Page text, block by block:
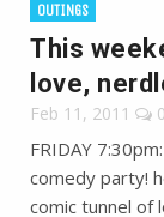
OUTINGS
This
love,
Feb 11, 2011 0
FRIDAY
comedy party!
comic tunnel of